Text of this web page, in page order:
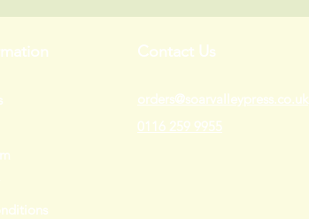
Contact Us
orders@soarvalleypress.co.uk
0116 259 9955